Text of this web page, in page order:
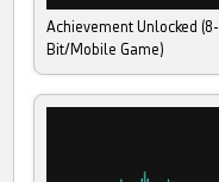
Achievement Unlocked (8-
Bit/Mobile Game)